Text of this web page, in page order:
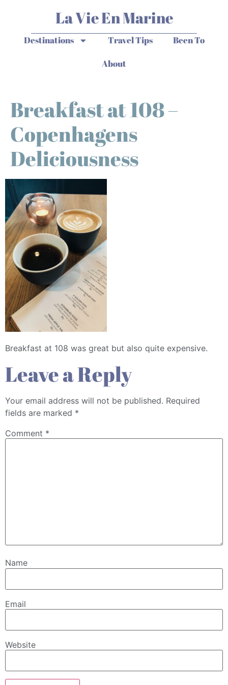
La Vie En Marine
Destinations Travel Tips
Been To
About
Breakfast at 108 –
Copenhagens
Deliciousness
Breakfast at 108 was great but also quite expensive.
Leave a Reply
Your email address will not be published. Required
fields are marked *
Comment *
Name
Email
Website